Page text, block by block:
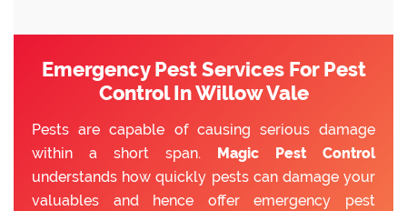
Emergency Pest Services For Pest
Control In Willow Vale
Pests are capable of causing serious damage
within a short span. Magic Pest Control
understands how quickly pests can damage your
valuables and hence offer emergency pest